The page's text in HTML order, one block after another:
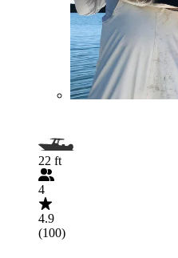
22 ft
4
4.9
(100)